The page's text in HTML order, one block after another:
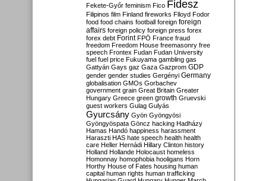
Fekete-Győr feminism Fico Fidesz
Filipinos film Finland fireworks Flloyd Fodor
food food chains football foreign foreign
affairs foreign policy foreign press forex
forex debt Forint FPÖ France fraud
freedom Freedom House freemasonry free
speech Frontex Fudan Fudan University
fuel fuel price Fukuyama gambling gas
Gattyán Gays gaz Gaza Gazprom GDP
gender gender studies Gergényi Germany
globalisation GMOs Gorbachev
government grain Great Britain Greater
Hungary Greece green growth Gruevski
guest workers Gulag Gulyás
Gyurcsány Gyön Gyöngyösi
Gyöngyöspata Göncz hacking Hadházy
Hamas Handó happiness harassment
Haraszti HAS hate speech health health
care Heller Hernádi Hillary Clinton history
Holland Hollande Holocaust homeless
Homonnay homophobia hooligans Horn
Horthy House of Fates housing human
capital human rights human trafficking